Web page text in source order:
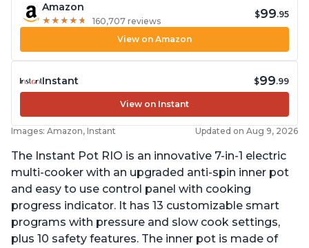
Amazon
★ ★ ★ ★ ★
★ ★ ★ ★ ★ 160,707 reviews
$99.95
View on Amazon
Instant $99.99
View on Instant
Images: Amazon, Instant Updated on Aug 9, 2026
The Instant Pot RIO is an innovative 7-in-1 electric
multi-cooker with an upgraded anti-spin inner pot
and easy to use control panel with cooking
progress indicator. It has 13 customizable smart
programs with pressure and slow cook settings,
plus 10 safety features. The inner pot is made of